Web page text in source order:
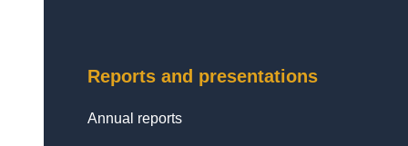
Reports and presentations
Annual reports